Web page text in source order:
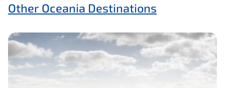
Other Oceania Destinations